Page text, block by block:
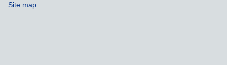
Site map